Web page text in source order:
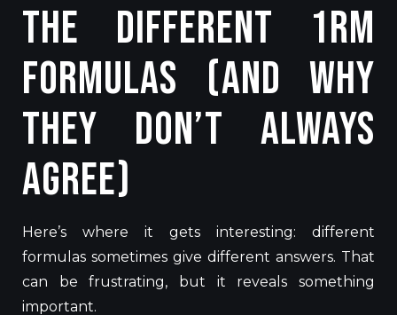
The Different 1RM
Formulas (And Why
They Don’t Always
Agree)
Here’s where it gets interesting: different
formulas sometimes give different answers. That
can be frustrating, but it reveals something
important.